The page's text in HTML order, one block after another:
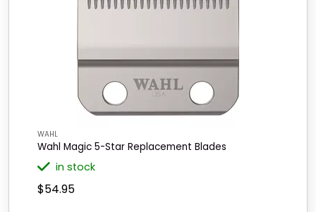
WAHL
Wahl Magic 5-Star Replacement Blades
in stock
$54.95